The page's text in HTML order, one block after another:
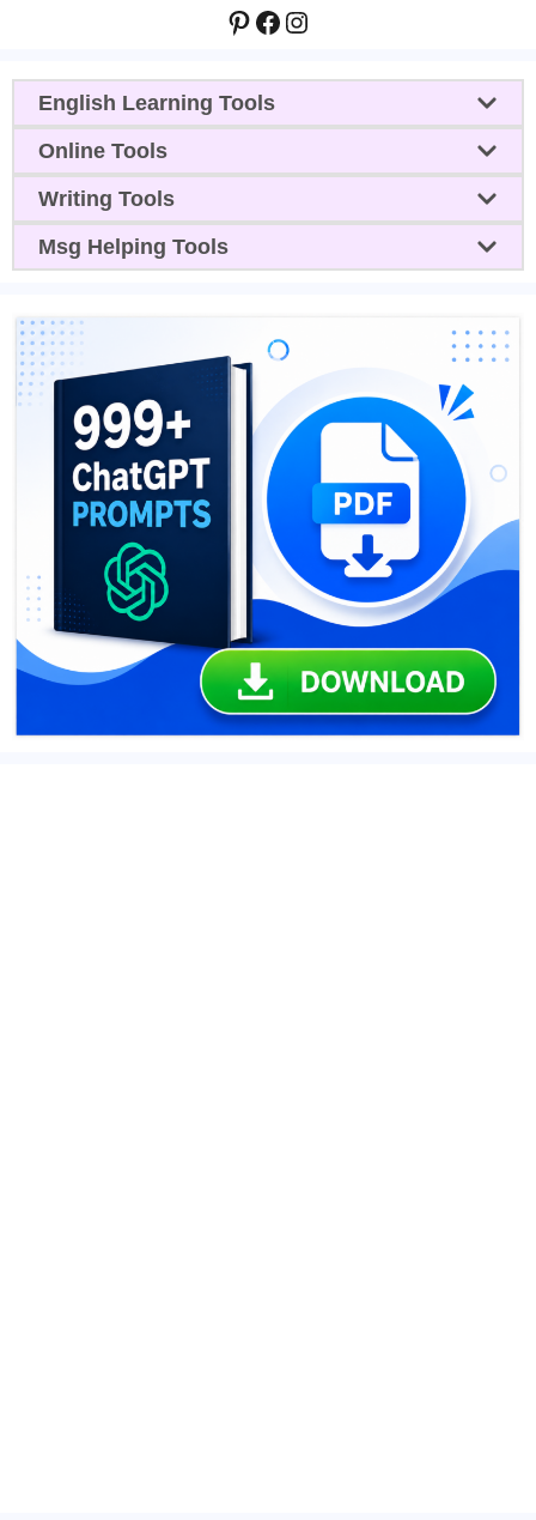
Pinterest
Facebook
Instagram
English Learning Tools
Online Tools
Writing Tools
Msg Helping Tools